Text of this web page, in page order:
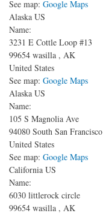
See map: Google Maps
Alaska US
Name:
3231 E Cottle Loop #13
99654 wasilla , AK
United States
See map: Google Maps
Alaska US
Name:
105 S Magnolia Ave
94080 South San Francisco
United States
See map: Google Maps
California US
Name:
6030 littlerock circle
99654 wasilla , AK